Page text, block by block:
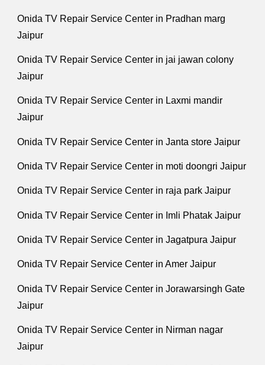
Onida TV Repair Service Center in Pradhan marg
Jaipur
Onida TV Repair Service Center in jai jawan colony
Jaipur
Onida TV Repair Service Center in Laxmi mandir
Jaipur
Onida TV Repair Service Center in Janta store Jaipur
Onida TV Repair Service Center in moti doongri Jaipur
Onida TV Repair Service Center in raja park Jaipur
Onida TV Repair Service Center in Imli Phatak Jaipur
Onida TV Repair Service Center in Jagatpura Jaipur
Onida TV Repair Service Center in Amer Jaipur
Onida TV Repair Service Center in Jorawarsingh Gate
Jaipur
Onida TV Repair Service Center in Nirman nagar
Jaipur